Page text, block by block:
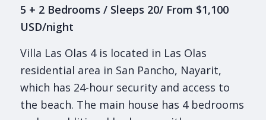
5 + 2 Bedrooms / Sleeps 20/ From $1,100
USD/night
Villa Las Olas 4 is located in Las Olas
residential area in San Pancho, Nayarit,
which has 24-hour security and access to
the beach. The main house has 4 bedrooms